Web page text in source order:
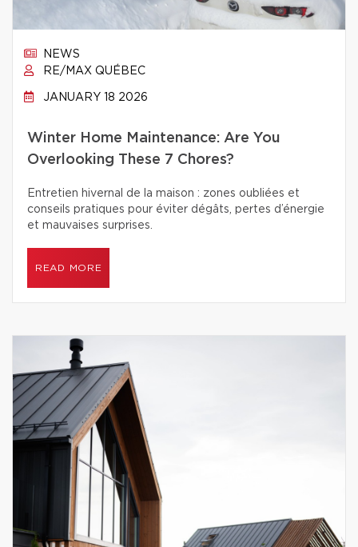
NEWS
RE/MAX QUÉBEC
JANUARY 18 2026
Winter Home Maintenance: Are You
Overlooking These 7 Chores?
Entretien hivernal de la maison : zones oubliées et
conseils pratiques pour éviter dégâts, pertes d’énergie
et mauvaises surprises.
READ MORE